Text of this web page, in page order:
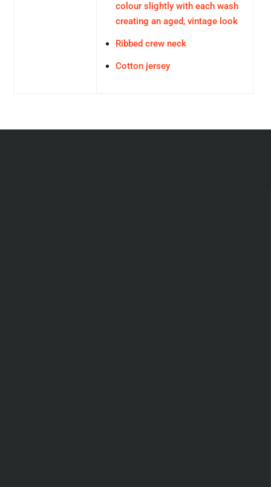
colour slightly with each wash
creating an aged, vintage look
Ribbed crew neck
Cotton jersey